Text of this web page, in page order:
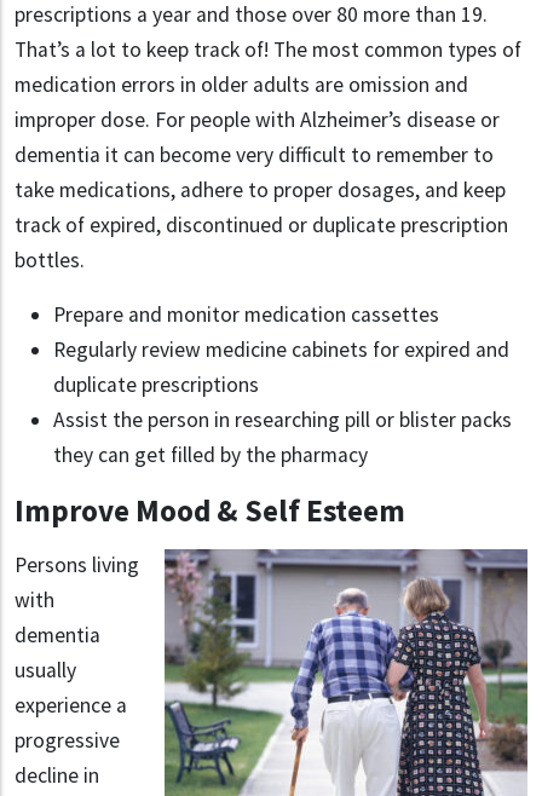
prescriptions a year and those over 80 more than 19.
That’s a lot to keep track of! The most common types of
medication errors in older adults are omission and
improper dose. For people with Alzheimer’s disease or
dementia it can become very difficult to remember to
take medications, adhere to proper dosages, and keep
track of expired, discontinued or duplicate prescription
bottles.
Prepare and monitor medication cassettes
Regularly review medicine cabinets for expired and
duplicate prescriptions
Assist the person in researching pill or blister packs
they can get filled by the pharmacy
Improve Mood & Self Esteem
Persons living
with
dementia
usually
experience a
progressive
decline in